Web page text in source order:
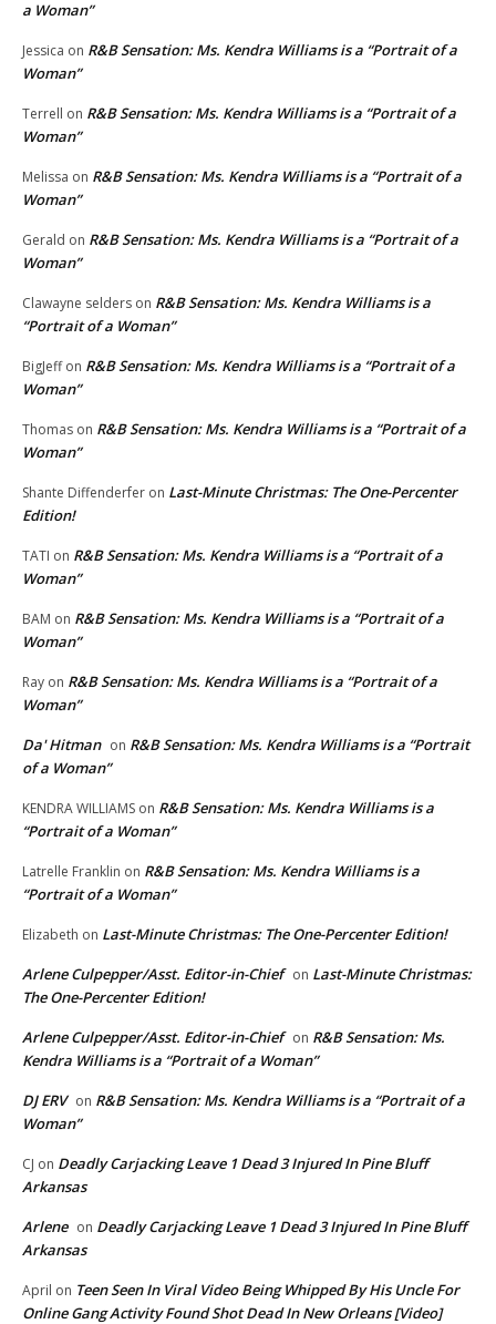
a Woman”
Jessica on R&B Sensation: Ms. Kendra Williams is a “Portrait of a
Woman”
Terrell on R&B Sensation: Ms. Kendra Williams is a “Portrait of a
Woman”
Melissa on R&B Sensation: Ms. Kendra Williams is a “Portrait of a
Woman”
Gerald on R&B Sensation: Ms. Kendra Williams is a “Portrait of a
Woman”
Clawayne selders on R&B Sensation: Ms. Kendra Williams is a
“Portrait of a Woman”
BigJeffon R&B Sensation: Ms. Kendra Williams is a “Portrait of a
Woman”
Thomas on R&B Sensation: Ms. Kendra Williams is a “Portrait of a
Woman”
Shante Diffenderfer on Last-Minute Christmas: The One-Percenter
Edition!
TATI on R&B Sensation: Ms. Kendra Williams is a “Portrait of a
Woman”
BAM on R&B Sensation: Ms. Kendra Williams is a “Portrait of a
Woman”
Ray on R&B Sensation: Ms. Kendra Williams is a “Portrait of a
Woman”
Da' Hitman on R&B Sensation: Ms. Kendra Williams is a “Portrait
of a Woman”
KENDRA WILLIAMS on R&B Sensation: Ms. Kendra Williams is a
“Portrait of a Woman”
Latrelle Franklin on R&B Sensation: Ms. Kendra Williams is a
“Portrait of a Woman”
Elizabeth on Last-Minute Christmas: The One-Percenter Edition!
Arlene Culpepper/Asst. Editor-in-Chief on Last-Minute Christmas:
The One-Percenter Edition!
Arlene Culpepper/Asst. Editor-in-Chief on R&B Sensation: Ms.
Kendra Williams is a “Portrait of a Woman”
DJ ERV on R&B Sensation: Ms. Kendra Williams is a “Portrait of a
Woman”
CJ on Deadly Carjacking Leave 1 Dead 3 Injured In Pine Bluff
Arkansas
Arlene on Deadly Carjacking Leave 1 Dead 3 Injured In Pine Bluff
Arkansas
April on Teen Seen In Viral Video Being Whipped By His Uncle For
Online Gang Activity Found Shot Dead In New Orleans [Video]